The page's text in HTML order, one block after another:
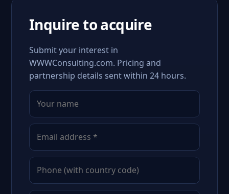
Inquire to acquire
Submit your interest in
WWWConsulting.com. Pricing and
partnership details sent within 24 hours.